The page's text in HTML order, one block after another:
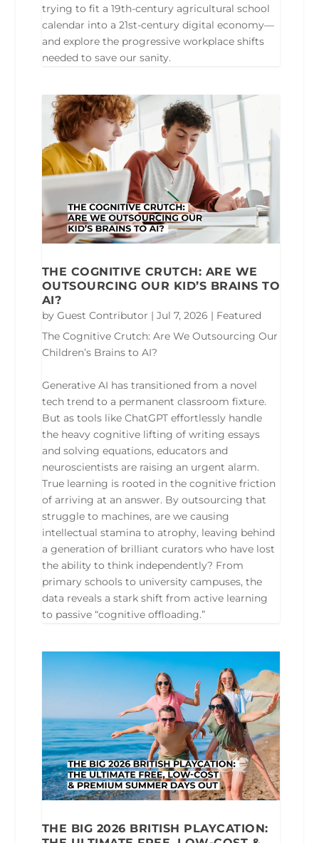
trying to fit a 19th-century agricultural school
calendar into a 21st-century digital economy—
and explore the progressive workplace shifts
needed to save our sanity.
THE COGNITIVE CRUTCH: ARE WE
OUTSOURCING OUR KID’S BRAINS TO
AI?
by Guest Contributor | Jul 7, 2026 | Featured
The Cognitive Crutch: Are We Outsourcing Our
Children’s Brains to AI?
Generative AI has transitioned from a novel
tech trend to a permanent classroom fixture.
But as tools like ChatGPT effortlessly handle
the heavy cognitive lifting of writing essays
and solving equations, educators and
neuroscientists are raising an urgent alarm.
True learning is rooted in the cognitive friction
of arriving at an answer. By outsourcing that
struggle to machines, are we causing
intellectual stamina to atrophy, leaving behind
a generation of brilliant curators who have lost
the ability to think independently? From
primary schools to university campuses, the
data reveals a stark shift from active learning
to passive “cognitive offloading.”
THE BIG 2026 BRITISH PLAYCATION: